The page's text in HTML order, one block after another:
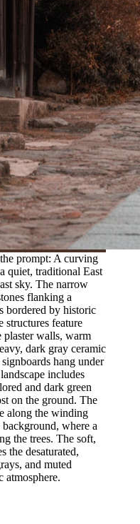
prompt: A curving
quiet, traditional East
sky. The narrow
flanking a
bordered by historic
structures feature
plaster walls, warm
dark gray ceramic
hang under
includes
and dark green
on the ground. The
along the winding
where a
the trees. The soft,
the desaturated,
and muted
atmosphere.